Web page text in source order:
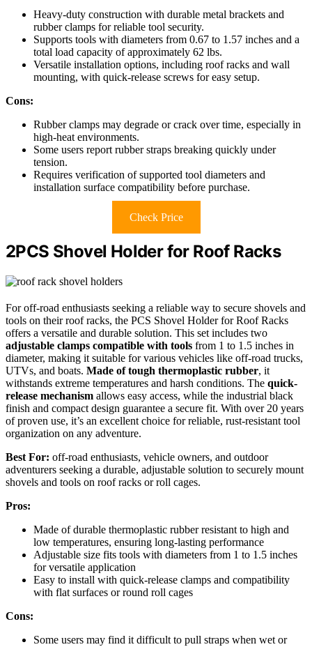
Heavy-duty construction with durable metal brackets and
rubber clamps for reliable tool security.
Supports tools with diameters from 0.67 to 1.57 inches and a
total load capacity of approximately 62 lbs.
Versatile installation options, including roof racks and wall
mounting, with quick-release screws for easy setup.
Cons:
Rubber clamps may degrade or crack over time, especially in
high-heat environments.
Some users report rubber straps breaking quickly under
tension.
Requires verification of supported tool diameters and
installation surface compatibility before purchase.
Check Price
2PCS Shovel Holder for Roof Racks
For off-road enthusiasts seeking a reliable way to secure shovels and
tools on their roof racks, the PCS Shovel Holder for Roof Racks
offers a versatile and durable solution. This set includes two
adjustable clamps compatible with tools from 1 to 1.5 inches in
diameter, making it suitable for various vehicles like off-road trucks,
UTVs, and boats. Made of tough thermoplastic rubber, it
withstands extreme temperatures and harsh conditions. The quick-
release mechanism allows easy access, while the industrial black
finish and compact design guarantee a secure fit. With over 20 years
of proven use, it’s an excellent choice for reliable, rust-resistant tool
organization on any adventure.
Best For: off-road enthusiasts, vehicle owners, and outdoor
adventurers seeking a durable, adjustable solution to securely mount
shovels and tools on roof racks or roll cages.
Pros:
Made of durable thermoplastic rubber resistant to high and
low temperatures, ensuring long-lasting performance
Adjustable size fits tools with diameters from 1 to 1.5 inches
for versatile application
Easy to install with quick-release clamps and compatibility
with flat surfaces or round roll cages
Cons:
Some users may find it difficult to pull straps when wet or